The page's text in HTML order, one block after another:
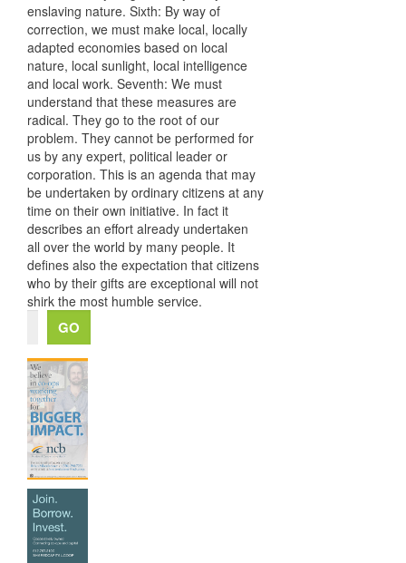
enslaving nature. Sixth: By way of
correction, we must make local, locally
adapted economies based on local
nature, local sunlight, local intelligence
and local work. Seventh: We must
understand that these measures are
radical. They go to the root of our
problem. They cannot be performed for
us by any expert, political leader or
corporation. This is an agenda that may
be undertaken by ordinary citizens at any
time on their own initiative. In fact it
describes an effort already undertaken
all over the world by many people. It
defines also the expectation that citizens
who by their gifts are exceptional will not
shirk the most humble service.